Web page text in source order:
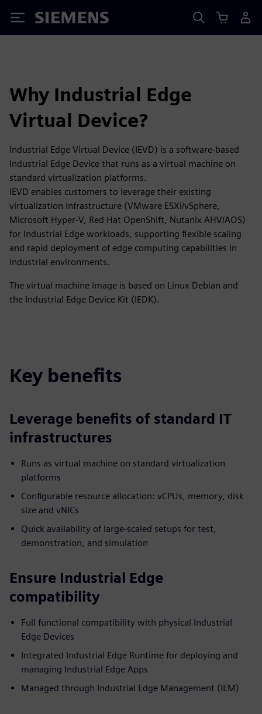
Siemens
Why Industrial Edge
Virtual Device?
Industrial Edge Virtual Device (IEVD) is a software-based
Industrial Edge Device that runs as a virtual machine on
standard virtualization platforms.
IEVD enables customers to leverage their existing
virtualization infrastructure (VMware ESXi/vSphere,
Microsoft Hyper-V, Red Hat OpenShift, Nutanix AHV/AOS)
for Industrial Edge workloads, supporting flexible scaling
and rapid deployment of edge computing capabilities in
industrial environments.
The virtual machine image is based on Linux Debian and
the Industrial Edge Device Kit (IEDK).
Key benefits
Leverage benefits of standard IT
infrastructures
Runs as virtual machine on standard virtualization
platforms
Configurable resource allocation: vCPUs, memory, disk
size and vNICs
Quick availability of large-scaled setups for test,
demonstration, and simulation
Ensure Industrial Edge
compatibility
Full functional compatibility with physical Industrial
Edge Devices
Integrated Industrial Edge Runtime for deploying and
managing Industrial Edge Apps
Managed through Industrial Edge Management (IEM)